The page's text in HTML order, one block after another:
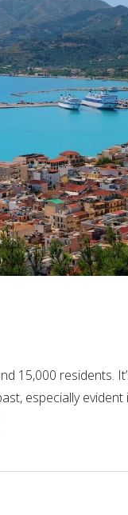
15,000 residents.
especially